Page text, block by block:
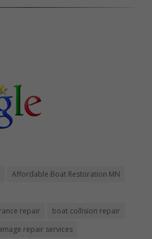
Affordable Boat Restoration MN
repair
boat collision repair
repair services